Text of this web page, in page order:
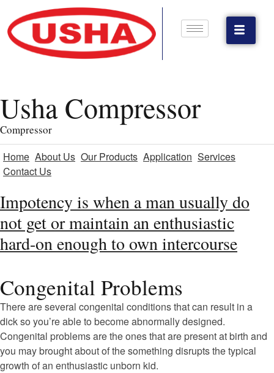
Usha Compressor
Compressor
Home About Us Our Products Application Services
Contact Us
Impotency is when a man usually do
not get or maintain an enthusiastic
hard-on enough to own intercourse
Congenital Problems
There are several congenital conditions that can result in a
dick so you’re able to become abnormally designed.
Congenital problems are the ones that are present at birth and
you may brought about of the something disrupts the typical
growth of an enthusiastic unborn kid.